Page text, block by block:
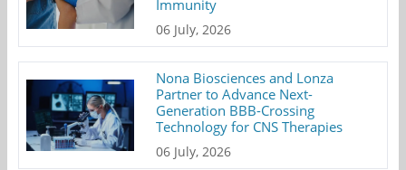
Immunity
06 July, 2026
Nona Biosciences and Lonza
Partner to Advance Next-
Generation BBB-Crossing
Technology for CNS Therapies
06 July, 2026